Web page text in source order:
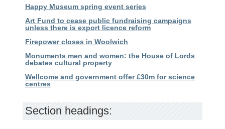
Happy Museum spring event series
Art Fund to cease public fundraising campaigns
unless there is export licence reform
Firepower closes in Woolwich
Monuments men and women: the House of Lords
debates cultural property
Wellcome and government offer £30m for science
centres
Section headings: